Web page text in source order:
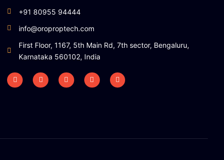
+91 80955 94444
info@oroproptech.com
First Floor, 1167, 5th Main Rd, 7th sector, Bengaluru,
Karnataka 560102, India